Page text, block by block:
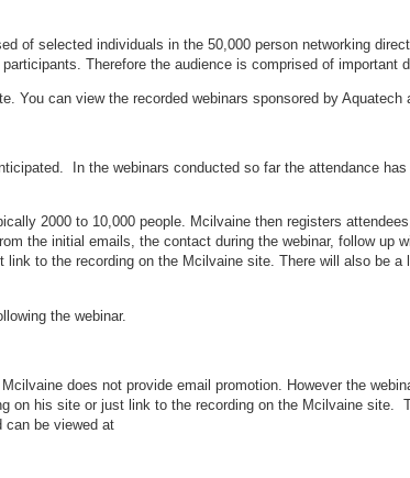
of selected individuals in the 50,000 person networking
Therefore the audience is comprised of important
You can view the recorded webinars sponsored by Aquatech
In the webinars conducted so far the attendance
2000 to 10,000 people. Mcilvaine then registers
the initial emails, the contact during the webinar, follow up
to the recording on the Mcilvaine site. There will also be
the webinar.
does not provide email promotion. However the
on his site or just link to the recording on the Mcilvaine site.
can be viewed at